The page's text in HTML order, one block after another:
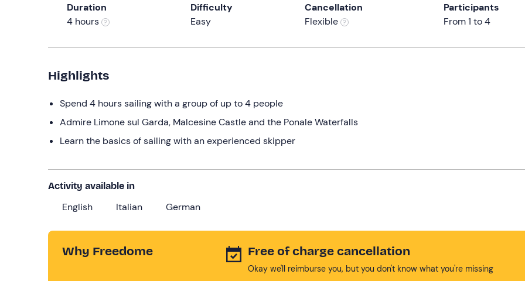
Duration
4 hours
Difficulty
Easy
Cancellation
Flexible
Participants
From 1 to 4
Highlights
Spend 4 hours sailing with a group of up to 4 people
Admire Limone sul Garda, Malcesine Castle and the Ponale Waterfalls
Learn the basics of sailing with an experienced skipper
Activity available in
English Italian German
Why Freedome Free of charge cancellation
Okay we'll reimburse you, but you don't know what you're missing